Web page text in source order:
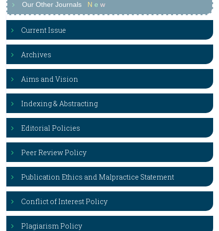
Our Other Journals N e w
Current Issue
Archives
Aims and Vision
Indexing & Abstracting
Editorial Policies
Peer Review Policy
Publication Ethics and Malpractice Statement
Conflict of Interest Policy
Plagiarism Policy